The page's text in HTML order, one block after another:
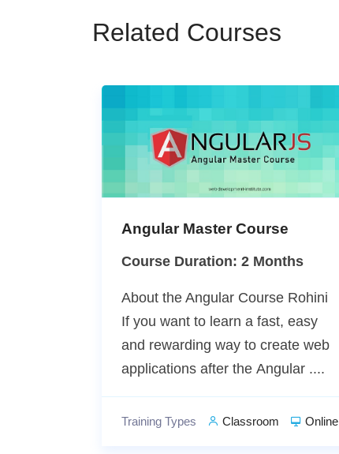
Related Courses
Angular Master Course
Course Duration: 2 Months
About the Angular Course Rohini
If you want to learn a fast, easy
and rewarding way to create web
applications after the Angular ....
Training Types Classroom Online